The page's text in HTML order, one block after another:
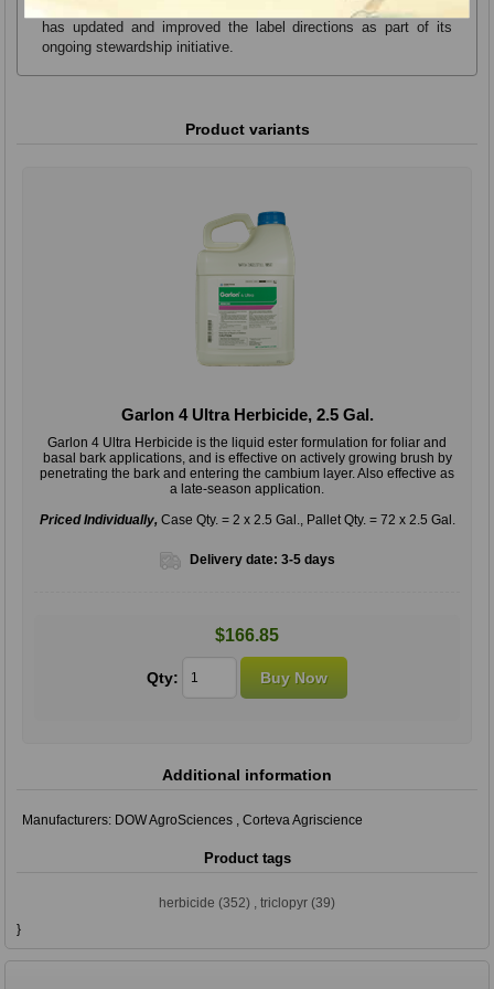
odor and improve overall performance. Dow AgroSciences also
has updated and improved the label directions as part of its
ongoing stewardship initiative.
Product variants
Garlon 4 Ultra Herbicide, 2.5 Gal.
Garlon 4 Ultra Herbicide is the liquid ester formulation for foliar and
basal bark applications, and is effective on actively growing brush by
penetrating the bark and entering the cambium layer. Also effective as
a late-season application.
Priced Individually,Case Qty. = 2 x 2.5 Gal., Pallet Qty. = 72 x 2.5 Gal.
Delivery date: 3-5 days
$166.85
Qty:
Additional information
Manufacturers: DOW AgroSciences Corteva Agriscience
Product tags
herbicide (352) triclopyr (39)
}